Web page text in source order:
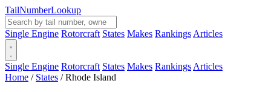
TailNumberLookup
Single Engine Rotorcraft States Makes Rankings Articles
Single Engine Rotorcraft States Makes Rankings Articles
Home / States / Rhode Island